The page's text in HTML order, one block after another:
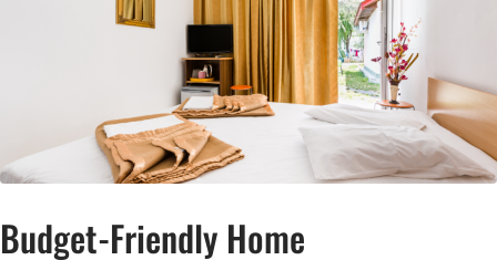
Budget-Friendly Home